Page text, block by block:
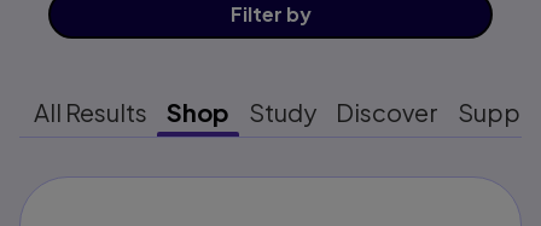
Filter by
All Results Shop Study Discover